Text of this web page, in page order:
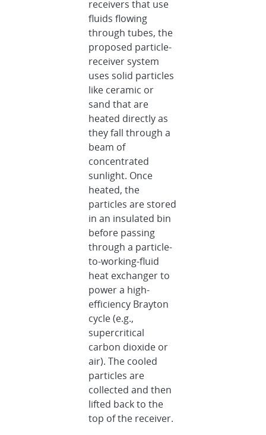
receivers that use
fluids flowing
through tubes, the
proposed particle-
receiver system
uses solid particles
like ceramic or
sand that are
heated directly as
they fall through a
beam of
concentrated
sunlight. Once
heated, the
particles are stored
in an insulated bin
before passing
through a particle-
to-working-fluid
heat exchanger to
power a high-
efficiency Brayton
cycle (e.g.,
supercritical
carbon dioxide or
air). The cooled
particles are
collected and then
lifted back to the
top of the receiver.